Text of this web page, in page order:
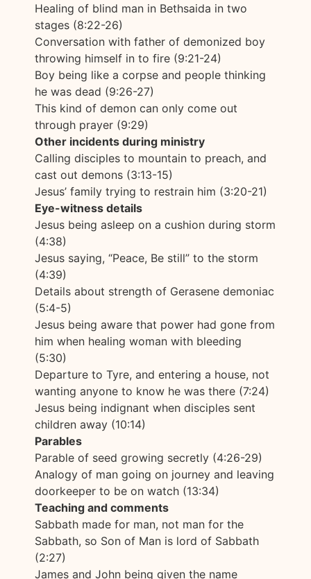
Healing of blind man in Bethsaida in two
stages (8:22-26)
Conversation with father of demonized boy
throwing himself in to fire (9:21-24)
Boy being like a corpse and people thinking
he was dead (9:26-27)
This kind of demon can only come out
through prayer (9:29)
Other incidents during ministry
Calling disciples to mountain to preach, and
cast out demons (3:13-15)
Jesus’ family trying to restrain him (3:20-21)
Eye-witness details
Jesus being asleep on a cushion during storm
(4:38)
Jesus saying, “Peace, Be still” to the storm
(4:39)
Details about strength of Gerasene demoniac
(5:4-5)
Jesus being aware that power had gone from
him when healing woman with bleeding
(5:30)
Departure to Tyre, and entering a house, not
wanting anyone to know he was there (7:24)
Jesus being indignant when disciples sent
children away (10:14)
Parables
Parable of seed growing secretly (4:26-29)
Analogy of man going on journey and leaving
doorkeeper to be on watch (13:34)
Teaching and comments
Sabbath made for man, not man for the
Sabbath, so Son of Man is lord of Sabbath
(2:27)
James and John being given the name